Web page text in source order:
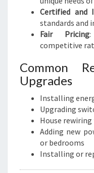
Certified and
standards and
Fair Pricing:
competitive
Common
Upgrades
Installing
Upgrading
House
Adding new
or bedrooms
Installing or